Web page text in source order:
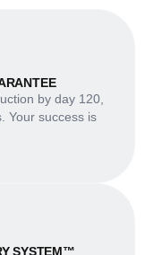
by day 120,
Your success is
SYSTEM™